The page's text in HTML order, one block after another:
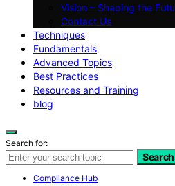
Vision – Shaping the
Contact Us
Techniques
Fundamentals
Advanced Topics
Best Practices
Resources and Training
blog
Search for:
Search
Compliance Hub